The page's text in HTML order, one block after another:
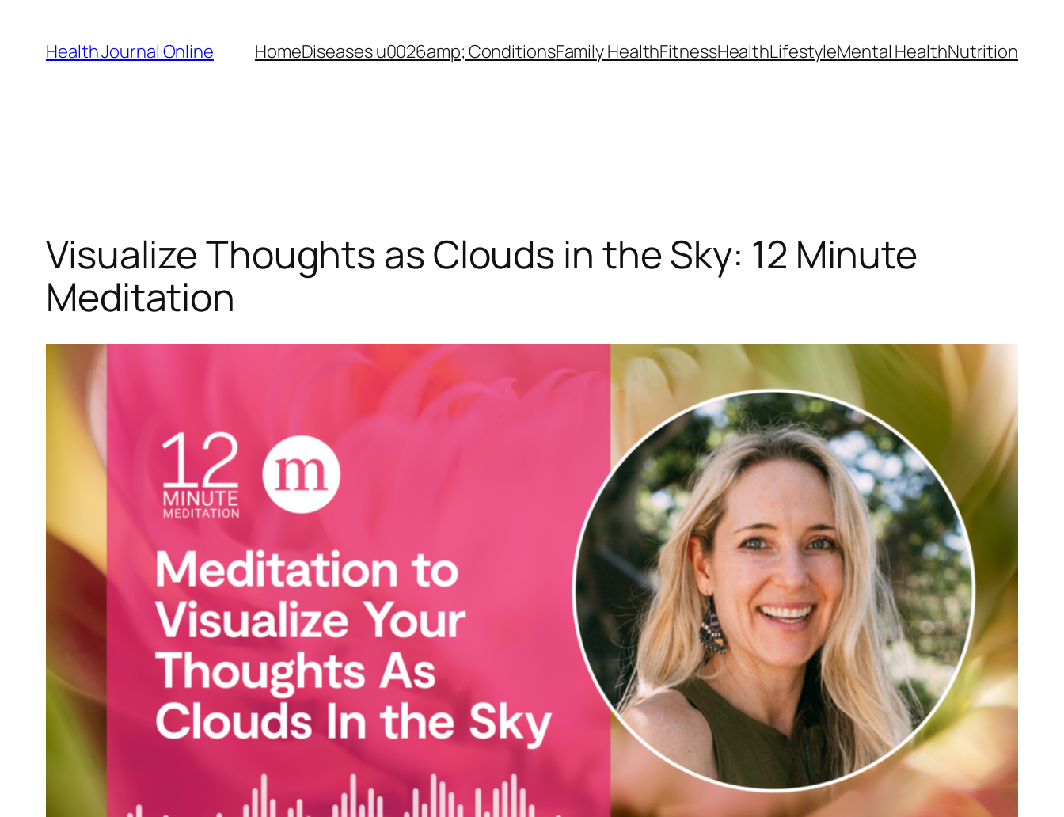
content
Health Journal Online HomeDiseases u0026amp; ConditionsFamily HealthFitnessHealthLifestyleMental HealthNutrition
Visualize Thoughts as Clouds in the Sky: 12 Minute
Meditation